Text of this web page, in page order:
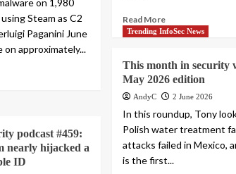
on 1,980
Steam as C2
Paganini June
on approximately...
podcast #459:
nearly hijacked a
ID
Read More
Trending InfoSec News
This month in security
May 2026 edition
AndyC 2 June 2026
In this roundup, Tony
Polish water treatment
attacks failed in Mexico,
is the first...